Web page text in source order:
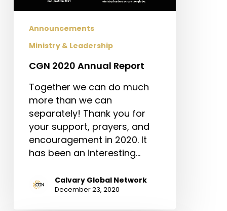
Announcements
Ministry & Leadership
CGN 2020 Annual Report
Together we can do much
more than we can
separately! Thank you for
your support, prayers, and
encouragement in 2020. It
has been an interesting…
Calvary Global Network
December 23, 2020